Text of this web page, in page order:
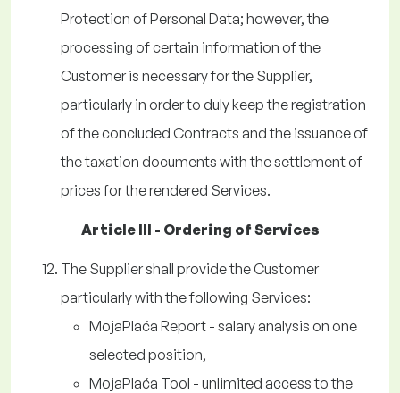
Protection of Personal Data; however, the
processing of certain information of the
Customer is necessary for the Supplier,
particularly in order to duly keep the registration
of the concluded Contracts and the issuance of
the taxation documents with the settlement of
prices for the rendered Services.
Article III - Ordering of Services
The Supplier shall provide the Customer
particularly with the following Services:
MojaPlaća Report - salary analysis on one
selected position,
MojaPlaća Tool - unlimited access to the